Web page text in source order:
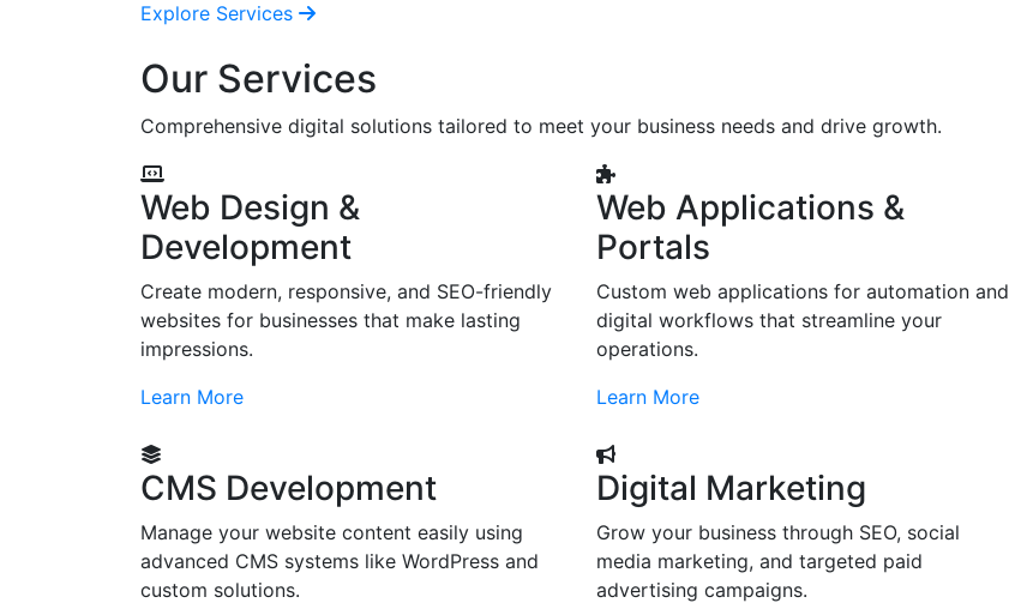
Explore Services
Our Services
Comprehensive digital solutions tailored to meet your business needs and drive growth.
Web Design &
Development
Create modern, responsive, and SEO-friendly
websites for businesses that make lasting
impressions.
Learn More
Web Applications &
Portals
Custom web applications for automation and
digital workflows that streamline your
operations.
Learn More
CMS Development
Manage your website content easily using
advanced CMS systems like WordPress and
custom solutions.
Digital Marketing
Grow your business through SEO, social
media marketing, and targeted paid
advertising campaigns.